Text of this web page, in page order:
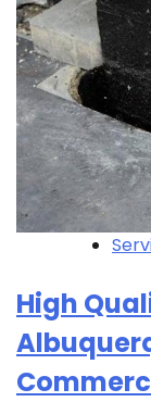
High